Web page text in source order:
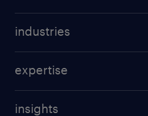
industries
expertise
insights